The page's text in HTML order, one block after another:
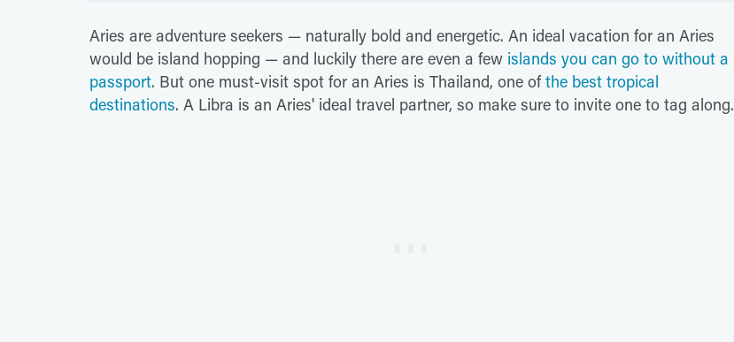
Aries are adventure seekers — naturally bold and energetic. An ideal vacation for an Aries
would be island hopping — and luckily there are even a few islands you can go to without a
passport. But one must-visit spot for an Aries is Thailand, one ofthe best tropical
destinations. A Libra is an Aries' ideal travel partner, so make sure to invite one to tag along.